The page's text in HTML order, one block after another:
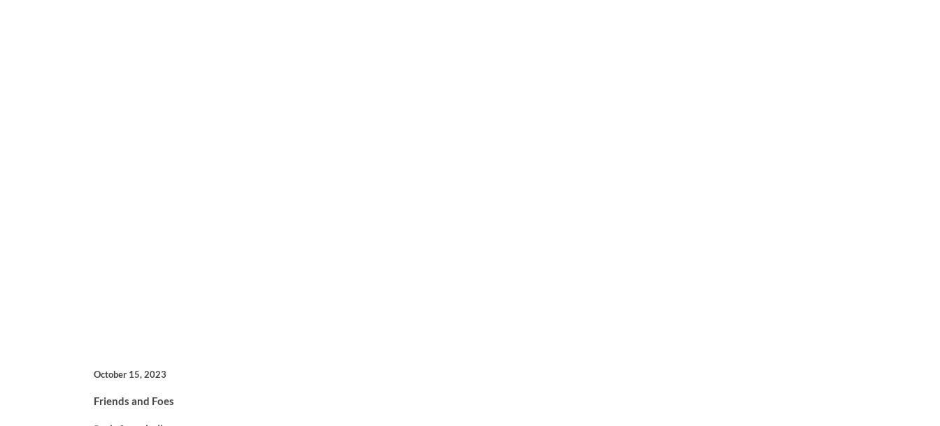
October 15, 2023
Friends and Foes